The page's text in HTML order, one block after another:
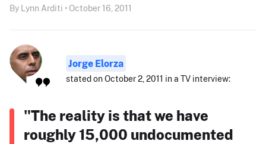
By Lynn Arditi • October 16, 2011
Jorge Elorza
stated on October 2, 2011 in a TV interview:
"The reality is that we have
roughly 15,000 undocumented